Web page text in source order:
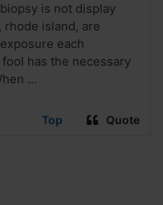
is not display
island, are
each
has the necessary
...
Top Quote